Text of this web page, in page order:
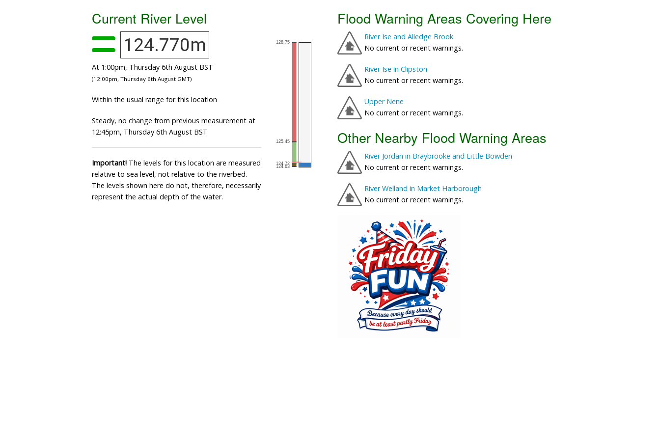
Current River Level
124.770m
At 1:00pm, Thursday 6th August BST
(12:00pm, Thursday 6th August GMT)
Within the usual range for this location
Steady, no change from previous measurement at
12:45pm, Thursday 6th August BST
Important! The levels for this location are measured
relative to sea level, not relative to the riverbed.
The levels shown here do not, therefore, necessarily
represent the actual depth of the water.
Flood Warning Areas Covering Here
River Ise and Alledge Brook
No current or recent warnings.
River Ise in Clipston
No current or recent warnings.
Upper Nene
No current or recent warnings.
Other Nearby Flood Warning Areas
River Jordan in Braybrooke and Little Bowden
No current or recent warnings.
River Welland in Market Harborough
No current or recent warnings.